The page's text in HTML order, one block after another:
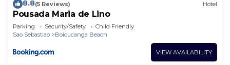
8.8(5 Reviews) Hotel
Pousada Maria de Lino
Parking Security/Safety
Child Friendly
Sao Sebastiao
Boicucanga Beach
VIEW AVAILABILITY